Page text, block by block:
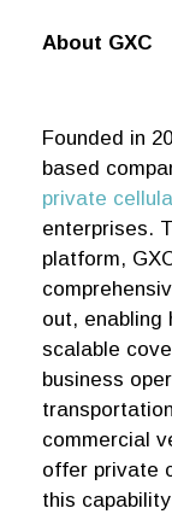
About GXC
Founded in
based
private
enterprises.
platform,
out, enabling
scalable
business
commercial
offer private
this